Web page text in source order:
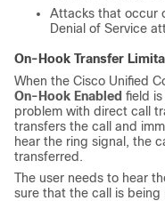
Attacks that occur
Denial of Service
On-Hook Transfer
When the Cisco Unified
On-Hook Enabled field
problem with direct call
transfers the call and
hear the ring signal, the
transferred.
The user needs to hear
sure that the call is being